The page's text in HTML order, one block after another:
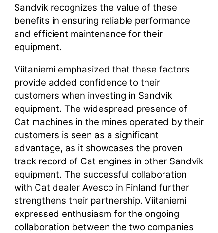
Sandvik recognizes the value of these
benefits in ensuring reliable performance
and efficient maintenance for their
equipment.
Viitaniemi emphasized that these factors
provide added confidence to their
customers when investing in Sandvik
equipment. The widespread presence of
Cat machines in the mines operated by their
customers is seen as a significant
advantage, as it showcases the proven
track record of Cat engines in other Sandvik
equipment. The successful collaboration
with Cat dealer Avesco in Finland further
strengthens their partnership. Viitaniemi
expressed enthusiasm for the ongoing
collaboration between the two companies